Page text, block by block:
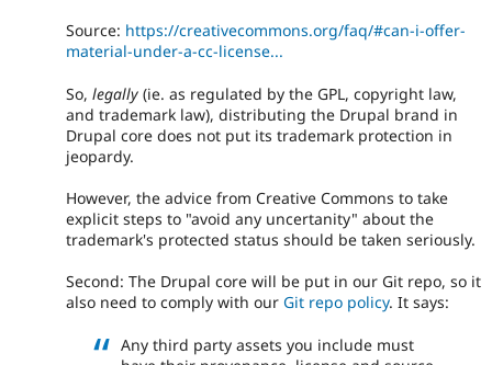
Source: https://creativecommons.org/faq/#can-i-offer-
material-under-a-cc-license...
So, legally (ie. as regulated by the GPL, copyright law,
and trademark law), distributing the Drupal brand in
Drupal core does not put its trademark protection in
jeopardy.
However, the advice from Creative Commons to take
explicit steps to "avoid any uncertanity" about the
trademark's protected status should be taken seriously.
Second: The Drupal core will be put in our Git repo, so it
also need to comply with our Git repo policy. It says:
Any third party assets you include must